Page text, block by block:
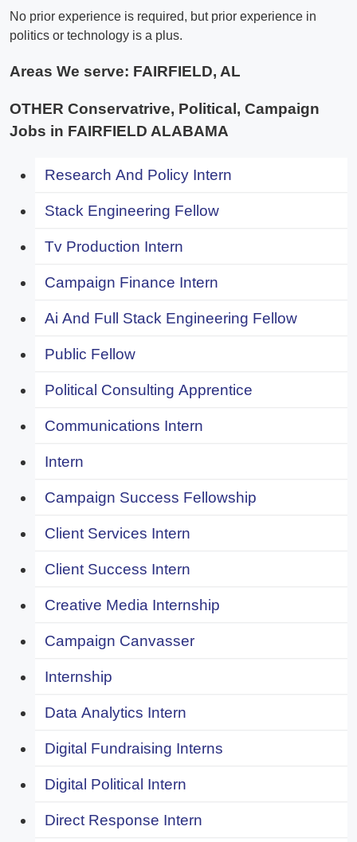
No prior experience is required, but prior experience in
politics or technology is a plus.
Areas We serve: FAIRFIELD, AL
OTHER Conservatrive, Political, Campaign
Jobs in FAIRFIELD ALABAMA
Research And Policy Intern
Stack Engineering Fellow
Tv Production Intern
Campaign Finance Intern
Ai And Full Stack Engineering Fellow
Public Fellow
Political Consulting Apprentice
Communications Intern
Intern
Campaign Success Fellowship
Client Services Intern
Client Success Intern
Creative Media Internship
Campaign Canvasser
Internship
Data Analytics Intern
Digital Fundraising Interns
Digital Political Intern
Direct Response Intern